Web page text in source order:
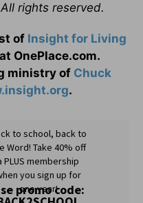
rights reserved.
ofInsight for Living
at OnePlace.com.
ministry of Chuck
.